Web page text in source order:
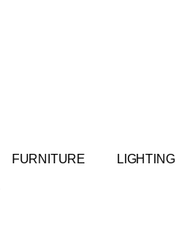
FURNITURE LIGHTING